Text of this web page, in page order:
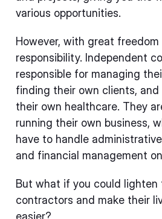
various opportunities.
However, with great
responsibility. Independent
responsible for managing
finding their own clients,
their own healthcare. They
running their own business,
have to handle
and financial management
But what if you could lighten
contractors and make their
easier?